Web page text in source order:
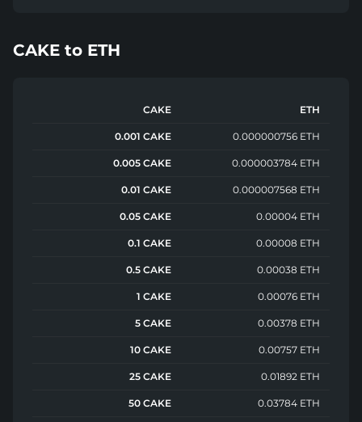
CAKE to ETH
CAKE ETH
0.001 CAKE 0.000000756 ETH
0.005 CAKE 0.000003784 ETH
0.01 CAKE 0.000007568 ETH
0.05 CAKE 0.00004 ETH
0.1 CAKE 0.00008 ETH
0.5 CAKE 0.00038 ETH
1 CAKE 0.00076 ETH
5 CAKE 0.00378 ETH
10 CAKE 0.00757 ETH
25 CAKE 0.01892 ETH
50 CAKE 0.03784 ETH